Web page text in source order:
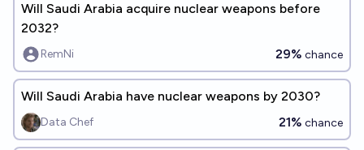
Will Saudi Arabia acquire nuclear weapons before
2032?
RemNi 29% chance
Will Saudi Arabia have nuclear weapons by 2030?
Data Chef 21% chance